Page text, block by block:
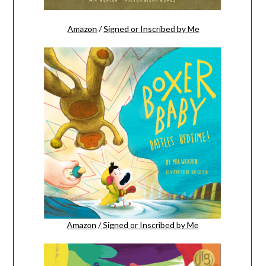
Amazon /Signed or Inscribed by Me
Amazon / Signed or Inscribed by Me